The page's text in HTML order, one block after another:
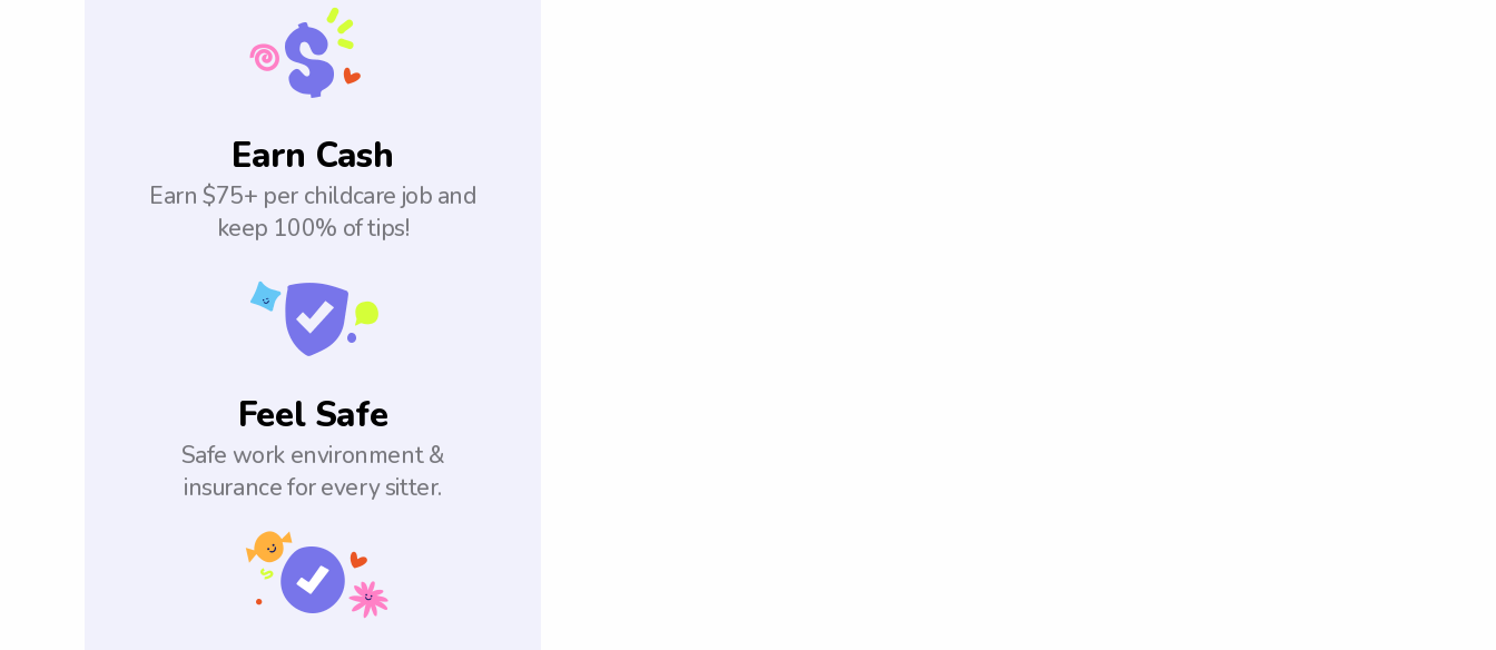
Earn Cash
Earn $75+ per childcare job and
keep 100% of tips!
Feel Safe
Safe work environment &
insurance for every sitter.